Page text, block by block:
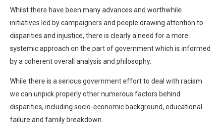
Whilst there have been many advances and worthwhile
initiatives led by campaigners and people drawing attention to
disparities and injustice, there is clearly a need for a more
systemic approach on the part of government which is informed
by a coherent overall analysis and philosophy.
While there is a serious government effort to deal with racism
we can unpick properly other numerous factors behind
disparities, including socio-economic background, educational
failure and family breakdown.